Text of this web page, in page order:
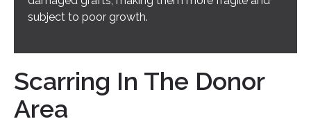
subject to poor growth.
Scarring In The Donor
Area